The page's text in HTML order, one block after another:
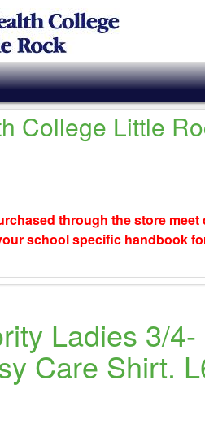
College Little
through the store meet
school specific handbook
Ladies 3/4-
Care Shirt.